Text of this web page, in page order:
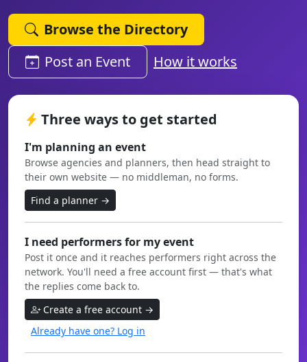
Browse the Directory
Post an Event
How it works
Three ways to get started
I'm planning an event
Browse agencies and planners, then head straight to
their own website — no middleman, no forms.
Find a planner →
I need performers for my event
Post it once and it reaches performers right across the
network. You'll need a free account first — that's what
the replies come back to.
Create a free account →
Already have one? Log in